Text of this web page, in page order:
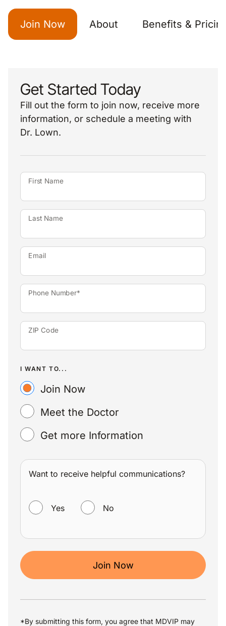
Join Now About Benefits &
Get Started Today
Fill out the form to join now, receive more
information, or schedule a meeting with
Dr. Lown.
First Name
Last Name
Email
Phone Number*
ZIP Code
I WANT TO...
Join Now
Meet the Doctor
Get more Information
Want to receive helpful communications?
Yes No
Join Now
*By submitting this form, you agree that MDVIP may